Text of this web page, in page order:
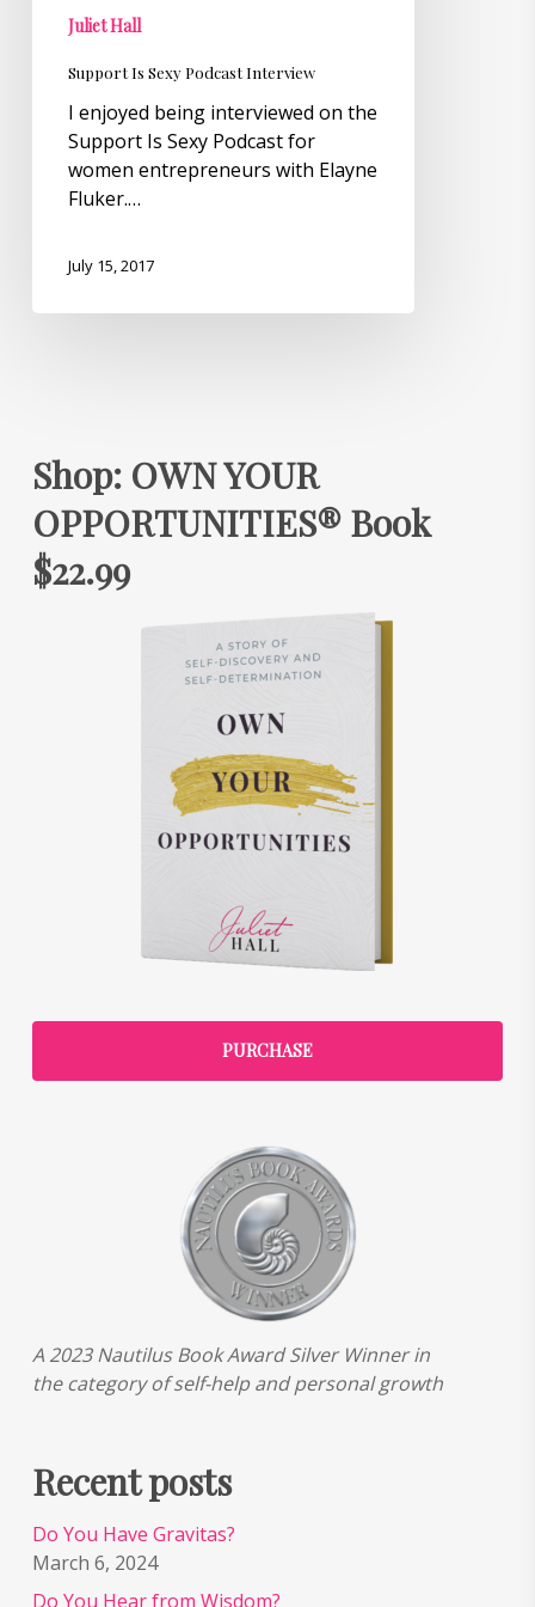
Juliet Hall
Support Is Sexy Podcast Interview
I enjoyed being interviewed on the
Support Is Sexy Podcast for
women entrepreneurs with Elayne
Fluker.…
July 15, 2017
Shop: OWN YOUR
OPPORTUNITIES® Book
$22.99
PURCHASE
A 2023 Nautilus Book Award Silver Winner in
the category of self-help and personal growth
Recent posts
Do You Have Gravitas?
March 6, 2024
Do You Hear from Wisdom?